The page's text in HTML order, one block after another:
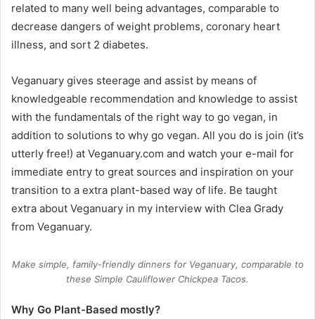
related to many well being advantages, comparable to
decrease dangers of weight problems, coronary heart
illness, and sort 2 diabetes.
Veganuary gives steerage and assist by means of
knowledgeable recommendation and knowledge to assist
with the fundamentals of the right way to go vegan, in
addition to solutions to why go vegan. All you do is join (it’s
utterly free!) at Veganuary.com and watch your e-mail for
immediate entry to great sources and inspiration on your
transition to a extra plant-based way of life. Be taught
extra about Veganuary in my interview with Clea Grady
from Veganuary.
Make simple, family-friendly dinners for Veganuary, comparable to
these Simple Cauliflower Chickpea Tacos.
Why Go Plant-Based mostly?